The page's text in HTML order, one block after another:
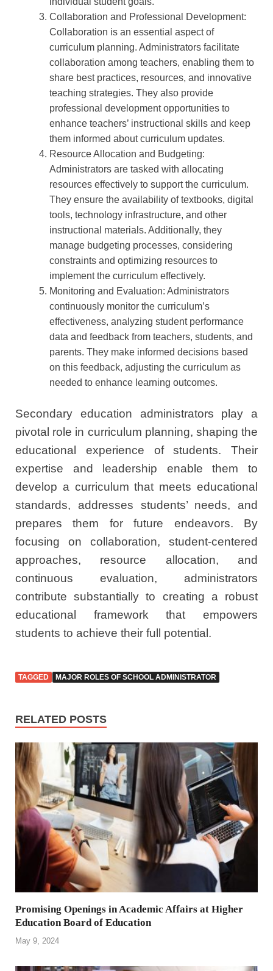
Collaboration and Professional Development:
Collaboration is an essential aspect of
curriculum planning. Administrators facilitate
collaboration among teachers, enabling them to
share best practices, resources, and innovative
teaching strategies. They also provide
professional development opportunities to
enhance teachers’ instructional skills and keep
them informed about curriculum updates.
Resource Allocation and Budgeting:
Administrators are tasked with allocating
resources effectively to support the curriculum.
They ensure the availability of textbooks, digital
tools, technology infrastructure, and other
instructional materials. Additionally, they
manage budgeting processes, considering
constraints and optimizing resources to
implement the curriculum effectively.
Monitoring and Evaluation: Administrators
continuously monitor the curriculum’s
effectiveness, analyzing student performance
data and feedback from teachers, students, and
parents. They make informed decisions based
on this feedback, adjusting the curriculum as
needed to enhance learning outcomes.
Secondary education administrators play a
pivotal role in curriculum planning, shaping the
educational experience of students. Their
expertise and leadership enable them to
develop a curriculum that meets educational
standards, addresses students’ needs, and
prepares them for future endeavors. By
focusing on collaboration, student-centered
approaches, resource allocation, and
continuous evaluation, administrators
contribute substantially to creating a robust
educational framework that empowers
students to achieve their full potential.
TAGGED MAJOR ROLES OF SCHOOL ADMINISTRATOR
RELATED POSTS
Promising Openings in Academic Affairs at Higher
Education Board of Education
May 9, 2024